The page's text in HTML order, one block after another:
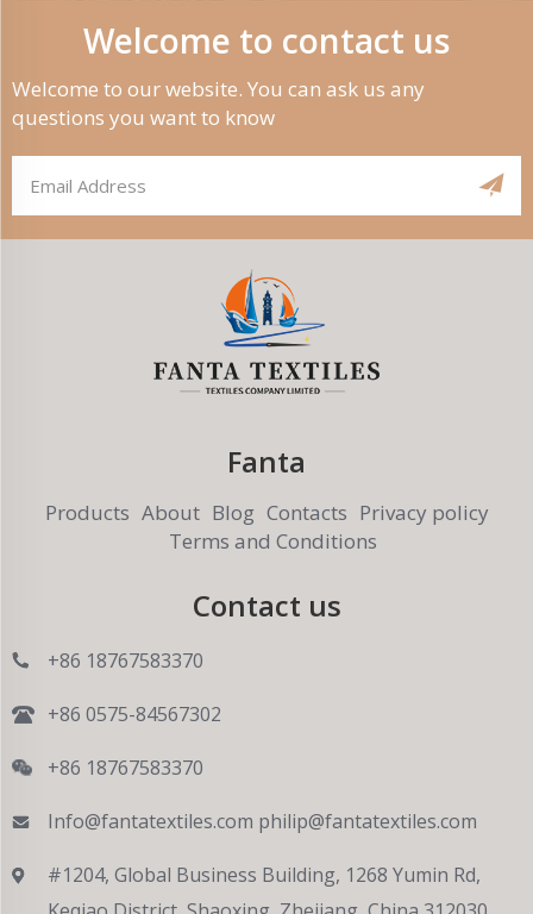
Welcome to contact us
Welcome to our website. You can ask us any
questions you want to know
Fanta
Products About Blog Contacts Privacy policy
Terms and Conditions
Contact us
+86 18767583370
+86 0575-84567302
+86 18767583370
Info@fantatextiles.com philip@fantatextiles.com
#1204, Global Business Building, 1268 Yumin Rd,